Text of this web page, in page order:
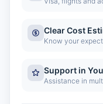
Clear Cost
Know your
Support in
Assistance in